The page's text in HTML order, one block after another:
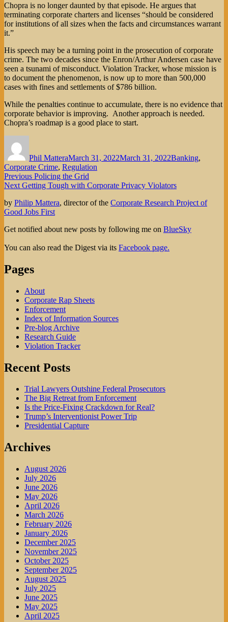
Chopra is no longer daunted by that episode. He argues that
terminating corporate charters and licenses “should be considered
for institutions of all sizes when the facts and circumstances warrant
it.”
His speech may be a turning point in the prosecution of corporate
crime. The two decades since the Enron/Arthur Andersen case have
seen a tsunami of misconduct. Violation Tracker, whose mission is
to document the phenomenon, is now up to more than 500,000
cases with fines and settlements of $786 billion.
While the penalties continue to accumulate, there is no evidence that
corporate behavior is improving. Another approach is needed.
Chopra’s roadmap is a good place to start.
Phil MatteraMarch 31, 2022March 31, 2022Banking,
Corporate Crime, Regulation
Post
navigation
Previous Previous
post:
Policing the Grid
Next Next
Getting Tough with Corporate Privacy Violators
by Philip Mattera, director of the Corporate Research Project of
Good Jobs First
Get notified about new posts by following me on BlueSky
You can also read the Digest via its Facebook page.
Pages
About
Corporate Rap Sheets
Enforcement
Index of Information Sources
Pre-blog Archive
Research Guide
Violation Tracker
Recent Posts
Trial Lawyers Outshine Federal Prosecutors
The Big Retreat from Enforcement
Is the Price-Fixing Crackdown for Real?
Trump’s Interventionist Power Trip
Presidential Capture
Archives
August 2026
July 2026
June 2026
May 2026
April 2026
March 2026
February 2026
January 2026
December 2025
November 2025
October 2025
September 2025
August 2025
July 2025
June 2025
May 2025
April 2025